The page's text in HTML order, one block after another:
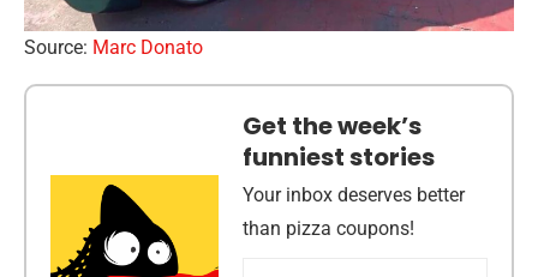
Source: Marc Donato
Get the week’s
funniest stories
Your inbox deserves better
than pizza coupons!